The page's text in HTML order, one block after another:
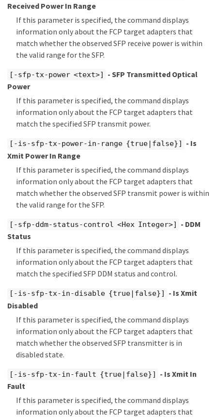
Received Power In Range
If this parameter is specified, the command displays
information only about the FCP target adapters that
match whether the observed SFP receive power is within
the valid range for the SFP.
[-sfp-tx-power <text>]
- SFP Transmitted Optical
Power
If this parameter is specified, the command displays
information only about the FCP target adapters that
match the specified SFP transmit power.
[-is-sfp-tx-power-in-range {true|false}]
- Is
Xmit Power In Range
If this parameter is specified, the command displays
information only about the FCP target adapters that
match whether the observed SFP transmit power is within
the valid range for the SFP.
[-sfp-ddm-status-control <Hex Integer>]
- DDM
Status
If this parameter is specified, the command displays
information only about the FCP target adapters that
match the specified SFP DDM status and control.
[-is-sfp-tx-in-disable {true|false}]
- Is Xmit
Disabled
If this parameter is specified, the command displays
information only about the FCP target adapters that
match whether the observed SFP transmitter is in
disabled state.
[-is-sfp-tx-in-fault {true|false}]
- Is Xmit In
Fault
If this parameter is specified, the command displays
information only about the FCP target adapters that